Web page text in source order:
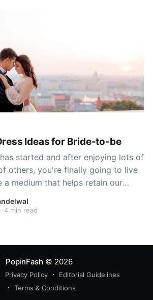
Ideas for Bride-to-be
started and after enjoying lots of
others, you're finally going to live
a medium that helps retain our
in our memories. A pre-wedding
of the ideal ways to capture your
4 min read
PopinFash © 2026
Privacy Policy
Editorial Guidelines
Terms & Conditions